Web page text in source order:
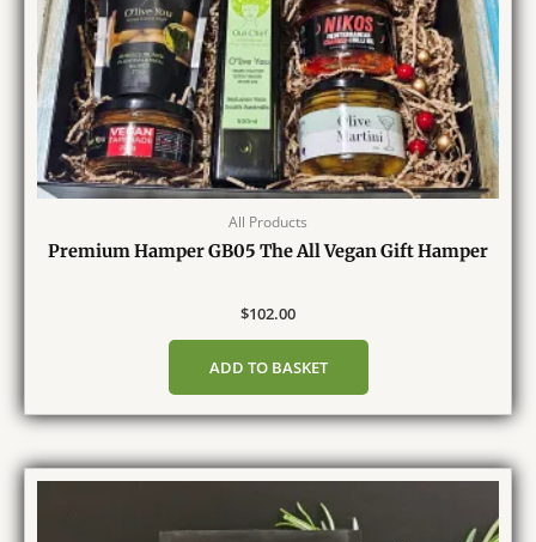
All Products
Premium Hamper GB05 The All Vegan Gift Hamper
$102.00
ADD TO BASKET